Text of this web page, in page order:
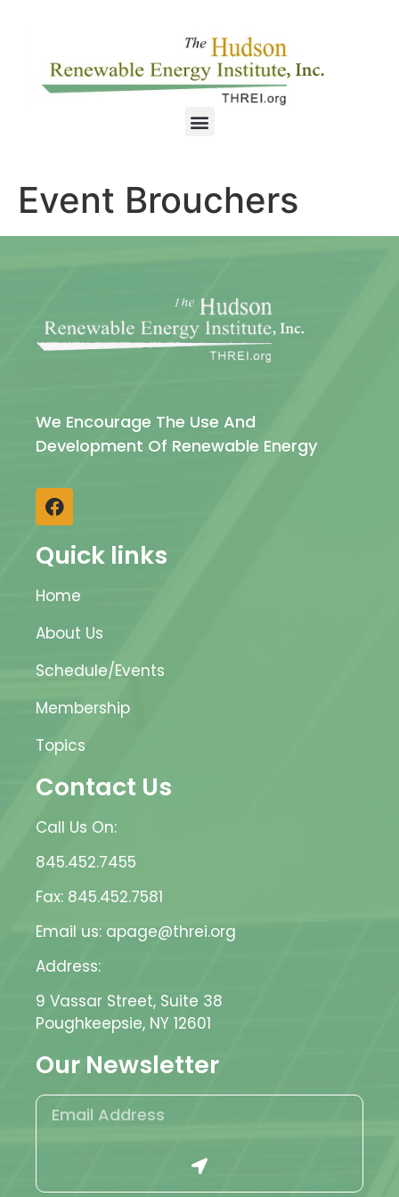
Event Brouchers
We Encourage The Use And
Development Of Renewable Energy
Quick links
Home
About Us
Schedule/Events
Membership
Topics
Contact Us
Call Us On:
845.452.7455
Fax: 845.452.7581
Email us: apage@threi.org
Address:
9 Vassar Street, Suite 38
Poughkeepsie, NY 12601
Our Newsletter